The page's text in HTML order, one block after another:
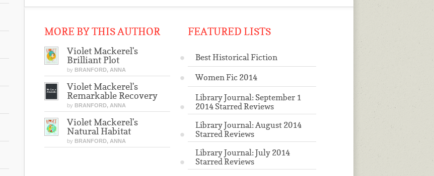
MORE BY THIS AUTHOR
Violet Mackerel's
Brilliant Plot
by BRANFORD, ANNA
Violet Mackerel's
Remarkable Recovery
by BRANFORD, ANNA
Violet Mackerel's
Natural Habitat
by BRANFORD, ANNA
FEATURED LISTS
Best Historical Fiction
Women Fic 2014
Library Journal: September 1
2014 Starred Reviews
Library Journal: August 2014
Starred Reviews
Library Journal: July 2014
Starred Reviews